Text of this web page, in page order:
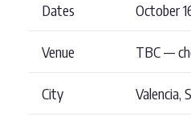
Dates October
Venue TBC —
City Valencia,